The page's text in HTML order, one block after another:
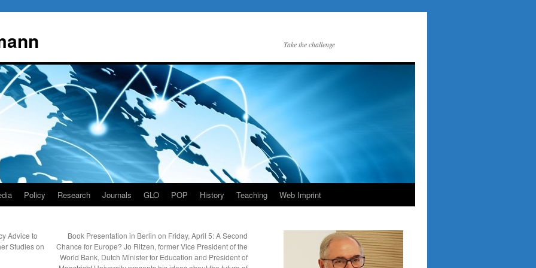
Take the challenge
Policy Research Journals GLO POP History Teaching Web Imprint
Advice to
Studies on
Book Presentation in Berlin on Friday, April 5: A Second
Chance for Europe? Jo Ritzen, former Vice President of the
World Bank, Dutch Minister for Education and President of